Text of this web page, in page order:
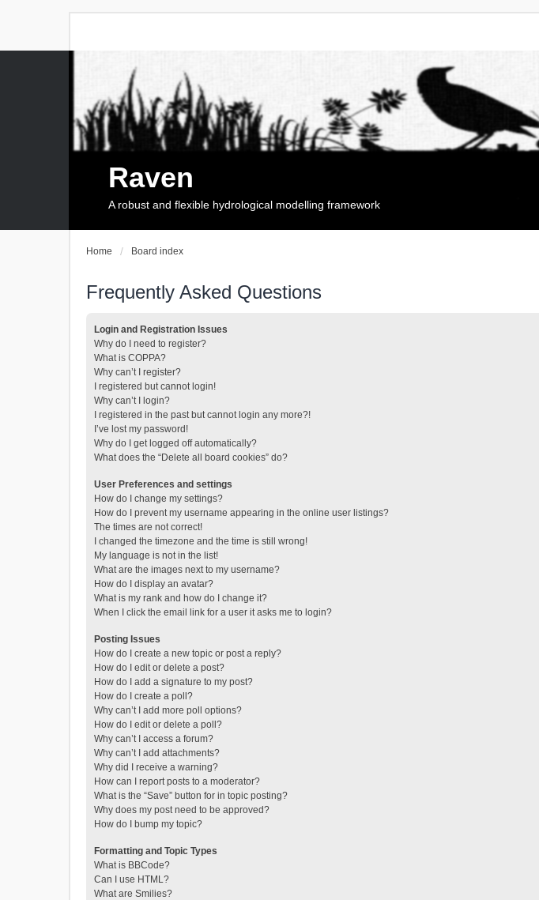
Raven
A robust and flexible hydrological modelling framework
Home Board index
Frequently Asked Questions
Login and Registration Issues
Why do I need to register?
What is COPPA?
Why can’t I register?
I registered but cannot login!
Why can’t I login?
I registered in the past but cannot login any more?!
I’ve lost my password!
Why do I get logged off automatically?
What does the “Delete all board cookies” do?
User Preferences and settings
How do I change my settings?
How do I prevent my username appearing in the online user listings?
The times are not correct!
I changed the timezone and the time is still wrong!
My language is not in the list!
What are the images next to my username?
How do I display an avatar?
What is my rank and how do I change it?
When I click the email link for a user it asks me to login?
Posting Issues
How do I create a new topic or post a reply?
How do I edit or delete a post?
How do I add a signature to my post?
How do I create a poll?
Why can’t I add more poll options?
How do I edit or delete a poll?
Why can’t I access a forum?
Why can’t I add attachments?
Why did I receive a warning?
How can I report posts to a moderator?
What is the “Save” button for in topic posting?
Why does my post need to be approved?
How do I bump my topic?
Formatting and Topic Types
What is BBCode?
Can I use HTML?
What are Smilies?